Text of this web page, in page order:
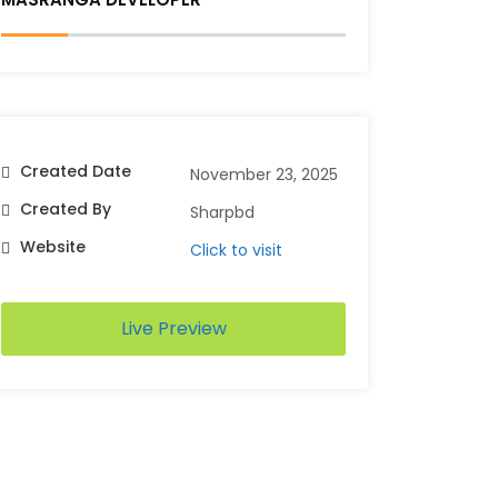
Created Date
November 23, 2025
Created By
Sharpbd
Website
Click to visit
Live Preview